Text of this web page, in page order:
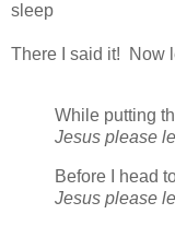
sleep
There I said it! Now
While putting
Jesus please
Before I head
Jesus please